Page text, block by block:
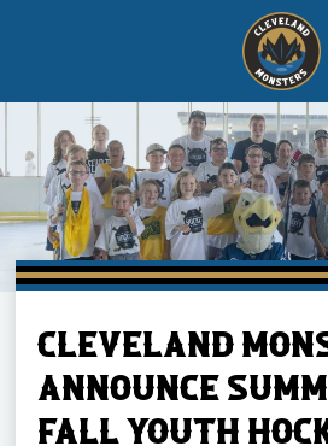
Schedule
CLEVELAND
ANNOUNCE
FALL YOUTH